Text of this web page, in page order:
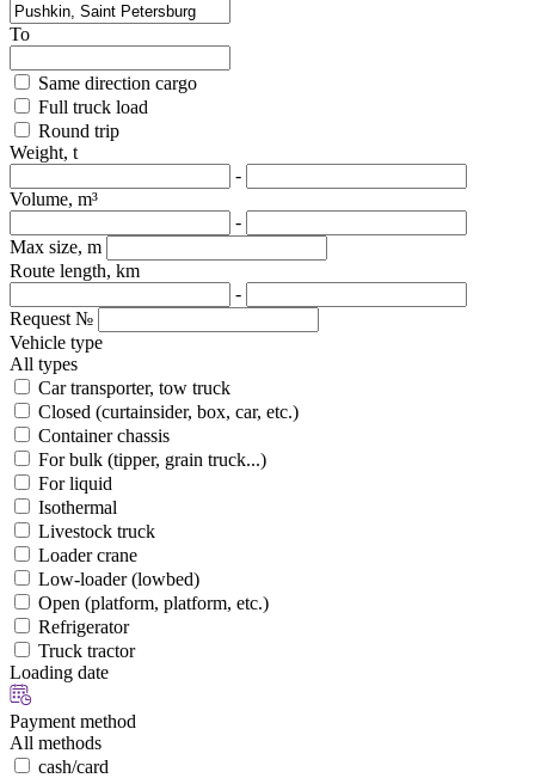
To
Same direction cargo
Full truck load
Round trip
Weight, t
-
Volume, m³
-
Max size, m
Route length, km
-
Request №
Vehicle type
All types
Car transporter, tow truck
Closed (curtainsider, box, car, etc.)
Container chassis
For bulk (tipper, grain truck...)
For liquid
Isothermal
Livestock truck
Loader crane
Low-loader (lowbed)
Open (platform, platform, etc.)
Refrigerator
Truck tractor
Loading date
Payment method
All methods
cash/card